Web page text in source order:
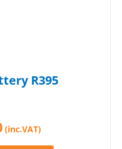
R395
(inc.VAT)